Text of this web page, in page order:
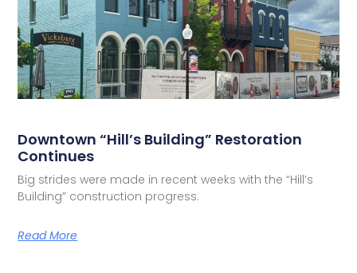
Downtown “Hill’s Building” Restoration
Continues
Big strides were made in recent weeks with the “Hill’s
Building” construction progress.
Read More